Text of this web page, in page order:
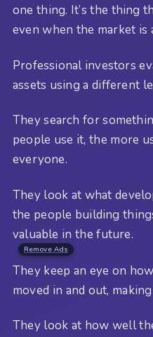
one thing. It’s the thing
even when the market is
Professional investors
assets using a different
They search for
people use it, the more
everyone.
They look at what
the people building
valuable in the future.
Remove Ads
They keep an eye on
moved in and out,
They look at how well